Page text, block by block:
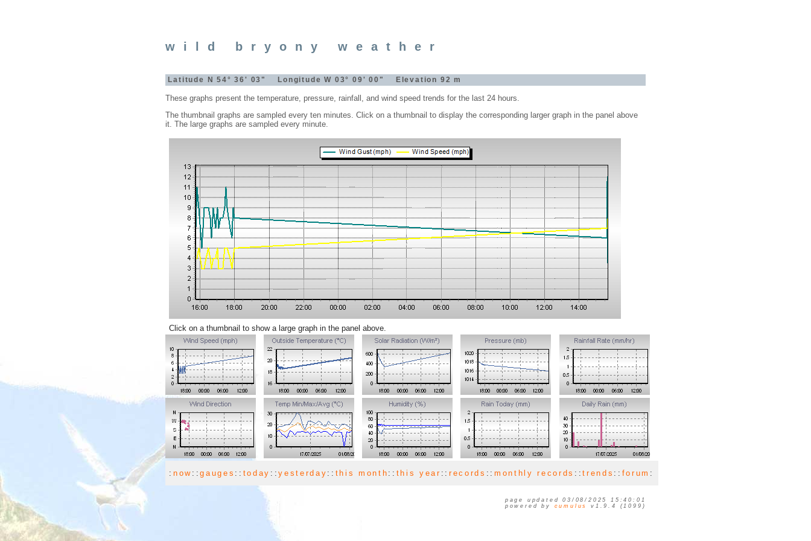
wild bryony weather
Latitude N 54° 36' 03" Longitude W 03° 09' 00" Elevation 92 m
These graphs present the temperature, pressure, rainfall, and wind speed trends for the last 24 hours.
The thumbnail graphs are sampled every ten minutes. Click on a thumbnail to display the corresponding larger graph in the panel above
it. The large graphs are sampled every minute.
Click on a thumbnail to show a large graph in the panel above.
:now ::gauges :: today ::yesterday :: this month :: this year ::records ::monthly records ::trends :: forum :
page updated 03/08/2025 15:40:01
powered by cumulus v1.9.4 (1099)